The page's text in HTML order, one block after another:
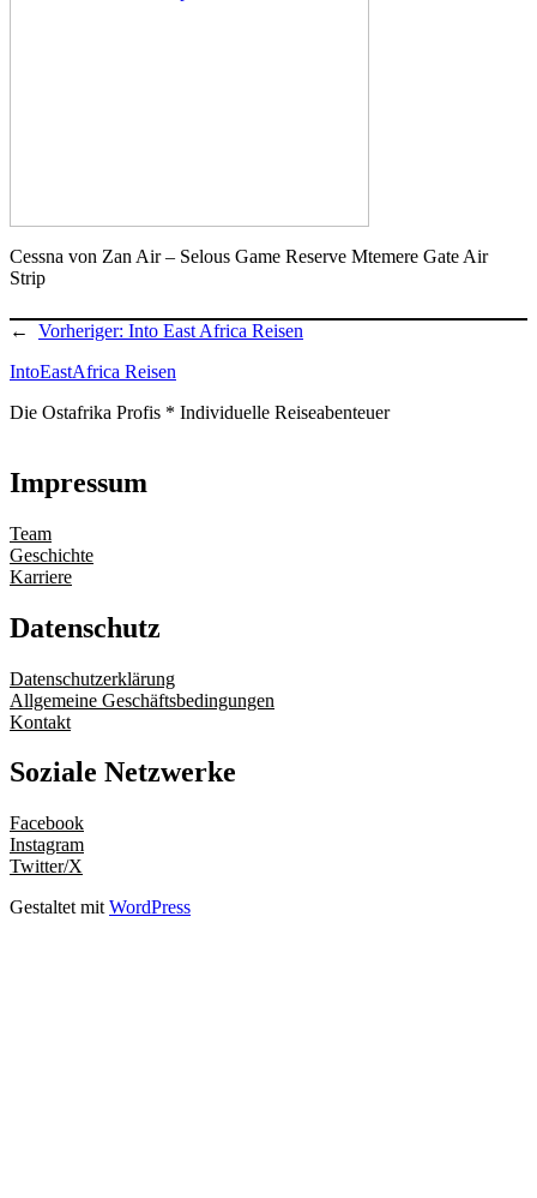
Cessna von Zan Air – Selous Game Reserve Mtemere Gate Air
Strip
← Vorheriger: Into East Africa Reisen
IntoEastAfrica Reisen
Die Ostafrika Profis * Individuelle Reiseabenteuer
Impressum
Team
Geschichte
Karriere
Datenschutz
Datenschutzerklärung
Allgemeine Geschäftsbedingungen
Kontakt
Soziale Netzwerke
Facebook
Instagram
Twitter/X
Gestaltet mit WordPress